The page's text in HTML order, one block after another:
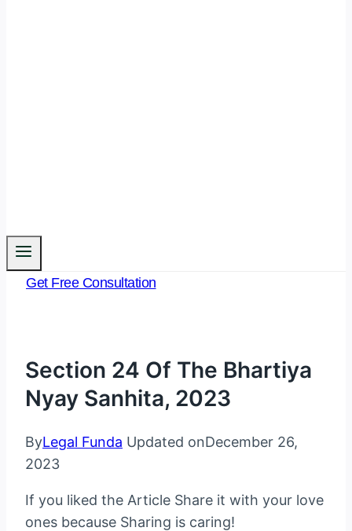
Get Free Consultation
Section 24 Of The Bhartiya
Nyay Sanhita, 2023
ByLegal Funda Updated onDecember 26,
2023
If you liked the Article Share it with your love
ones because Sharing is caring!